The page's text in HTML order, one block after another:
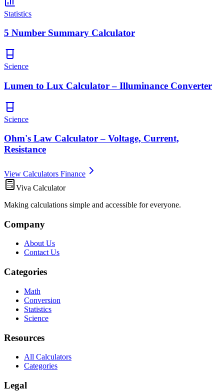
Statistics
5 Number Summary Calculator
Science
Lumen to Lux Calculator – Illuminance Converter
Science
Ohm's Law Calculator – Voltage, Current,
Resistance
View Calculators Finance
Viva Calculator
Making calculations simple and accessible for everyone.
Company
About Us
Contact Us
Categories
Math
Conversion
Statistics
Science
Resources
All Calculators
Categories
Legal